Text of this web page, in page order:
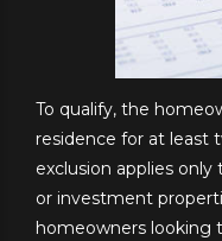
To qualify, the
residence for at least
exclusion applies
or investment
homeowners looking